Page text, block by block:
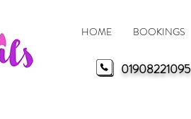
HOME BOOKINGS
01908221095